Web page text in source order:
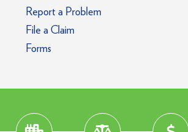
Report a Problem
File a Claim
Forms